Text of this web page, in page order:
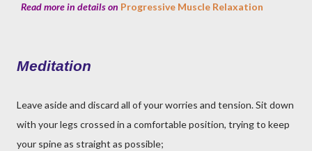
Read more in details on Progressive Muscle Relaxation
Meditation
Leave aside and discard all of your worries and tension. Sit down
with your legs crossed in a comfortable position, trying to keep
your spine as straight as possible;